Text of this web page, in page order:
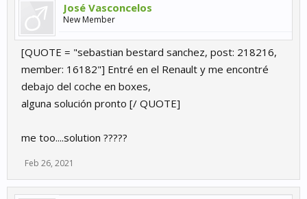
José Vasconcelos
New Member
[QUOTE = "sebastian bestard sanchez, post: 218216,
member: 16182"] Entré en el Renault y me encontré
debajo del coche en boxes,
alguna solución pronto [/ QUOTE]
me too....solution ?????
Feb 26, 2021